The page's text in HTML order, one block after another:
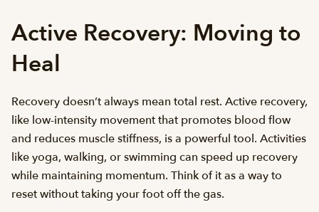
Active Recovery: Moving to
Heal
Recovery doesn’t always mean total rest. Active recovery,
like low-intensity movement that promotes blood flow
and reduces muscle stiffness, is a powerful tool. Activities
like yoga, walking, or swimming can speed up recovery
while maintaining momentum. Think of it as a way to
reset without taking your foot off the gas.